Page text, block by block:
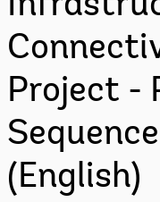
Project -
(English)